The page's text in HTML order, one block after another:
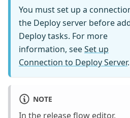
You must set up a
the Deploy server before
Deploy tasks. For more
information, seeSet up
Connection to Deploy Server.
NOTE
In the release flow editor,